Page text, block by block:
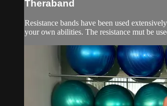
Theraband
Resistance bands have been used
your own abilities. The resistance mut be